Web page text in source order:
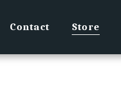
Contact Store